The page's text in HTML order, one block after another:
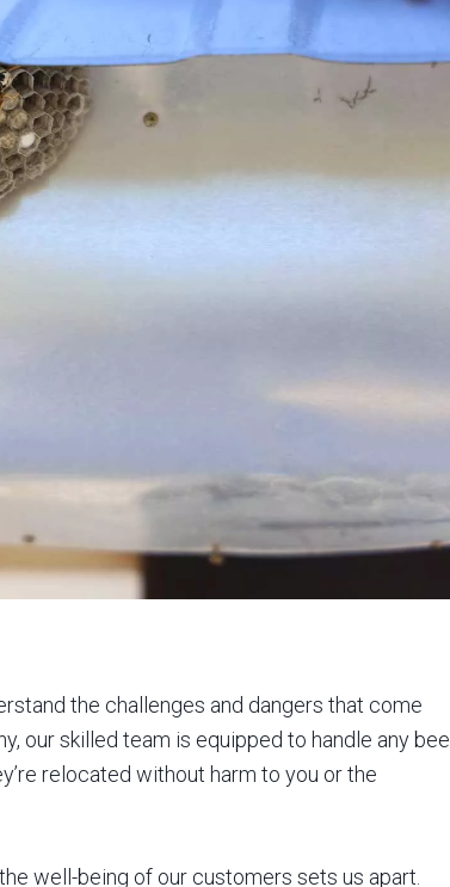
the challenges and dangers that come
our skilled team is equipped to handle any bee
relocated without harm to you or the
well-being of our customers sets us apart.